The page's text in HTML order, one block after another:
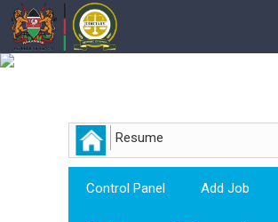
Resume
Control Panel Add Job